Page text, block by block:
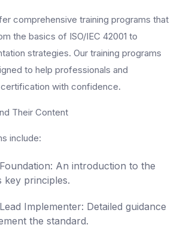
comprehensive training programs that
the basics of ISO/IEC 42001 to
strategies. Our training programs
to help professionals and
with confidence.
Their Content
include:
An introduction to the
key principles.
Implementer: Detailed guidance
the standard.